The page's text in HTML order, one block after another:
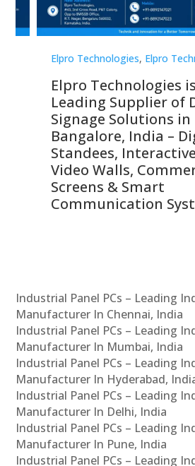
Elpro Technologies, Elpro
Elpro Technologies
Leading Supplier of
Signage Solutions in
Bangalore, India –
Standees,
Video Walls,
Screens & Smart
Communication
Industrial Panel PCs – Leading
Manufacturer In Chennai, India
Industrial Panel PCs – Leading
Manufacturer In Mumbai, India
Industrial Panel PCs – Leading
Manufacturer In Hyderabad,
Industrial Panel PCs – Leading
Manufacturer In Delhi, India
Industrial Panel PCs – Leading
Manufacturer In Pune, India
Industrial Panel PCs – Leading